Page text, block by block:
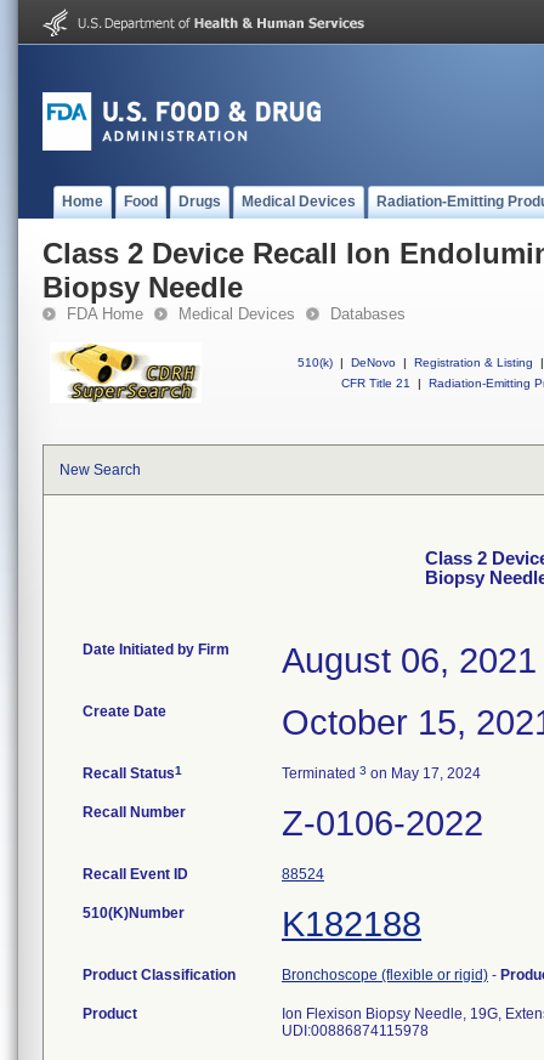
Home Food Drugs Medical Devices Radiation-Emitting
Class 2 Device Recall Ion
Biopsy Needle
FDA Home Medical Devices Databases
510(k) | DeNovo | Registration & Listing
|
CFR Title 21
| Radiation-Emitting
New Search
Class 2
Biopsy
Date Initiated by Firm August 06, 2021
Create Date October 15,
Recall Status1 Terminated 3 on May 17, 2024
Recall Number Z-0106-2022
Recall Event ID 88524
510(K)Number K182188
Product Classification Bronchoscope (flexible or rigid) -
Product
Ion Flexison Biopsy Needle, 19G,
UDI:00886874115978